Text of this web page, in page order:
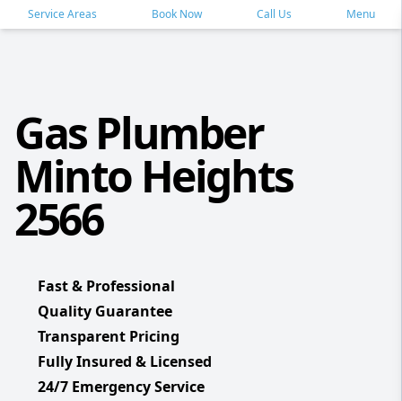
Service Areas Book Now Call Us Menu
Gas Plumber
Minto Heights
2566
Fast & Professional
Quality Guarantee
Transparent Pricing
Fully Insured & Licensed
24/7 Emergency Service